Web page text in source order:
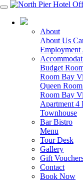
About
About Us
Employment
Budget
Room Bay
Queen Room
Room Bay
Apartment 4
Townhouse
Bar Bistro
Menu
Tour Desk
Gallery
Gift
Contact
Book Now